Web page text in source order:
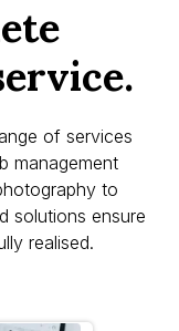
of services
management
to
solutions ensure
realised.